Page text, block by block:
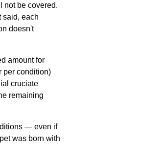
not be covered.
said, each
doesn't
amount for
per condition)
cruciate
remaining
— even if
was born with